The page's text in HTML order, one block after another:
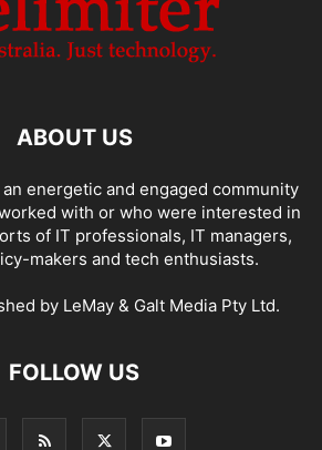
ABOUT US
energetic and engaged community
with or who were interested in
of IT professionals, IT managers,
makers and tech enthusiasts.
by LeMay & Galt Media Pty Ltd.
FOLLOW US